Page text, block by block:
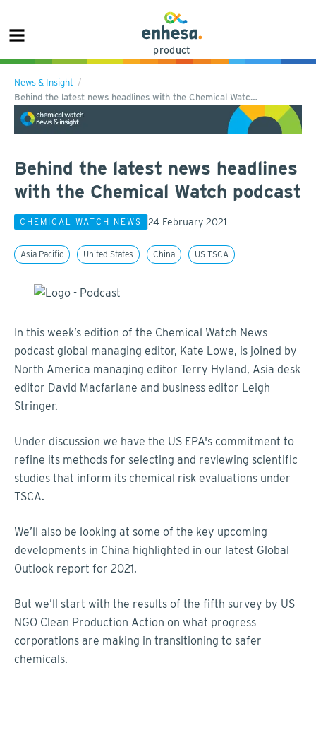
product
News & Insight
Behind the latest news headlines with the Chemical Watc…
Behind the latest news headlines
with the Chemical Watch podcast
CHEMICAL WATCH NEWS 24 February 2021
Asia Pacific United States China US TSCA
In this week’s edition of the Chemical Watch News
podcast global managing editor, Kate Lowe, is joined by
North America managing editor Terry Hyland, Asia desk
editor David Macfarlane and business editor Leigh
Stringer.
Under discussion we have the US EPA's commitment to
refine its methods for selecting and reviewing scientific
studies that inform its chemical risk evaluations under
TSCA.
We’ll also be looking at some of the key upcoming
developments in China highlighted in our latest Global
Outlook report for 2021.
But we’ll start with the results of the fifth survey by US
NGO Clean Production Action on what progress
corporations are making in transitioning to safer
chemicals.